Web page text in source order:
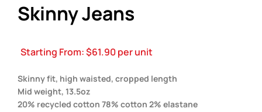
Skinny Jeans
Starting From:$61.90per unit
Skinny fit, high waisted, cropped length
Mid weight, 13.5oz
20% recycled cotton 78% cotton 2% elastane